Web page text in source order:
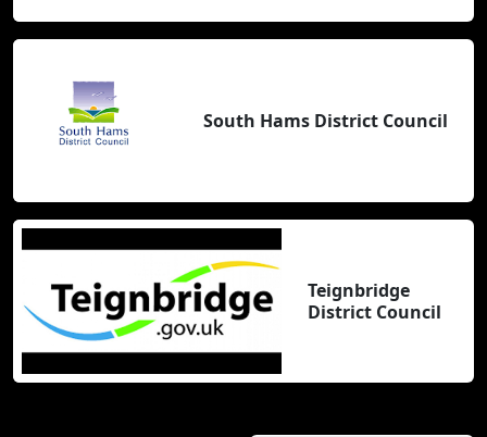
South Hams District Council
Teignbridge
District Council